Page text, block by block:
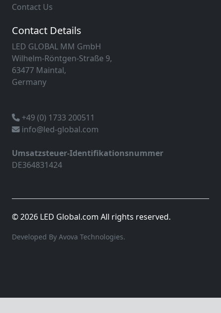
Contact Us
Contact Details
LED GLOBAL MM GmbH
Wilhelm-Röntgen-Straße 9,
63477 Maintal,
Germany
+49 (0) 1733 200511
info@led-global.com
Umsatzsteuer-Identifikationsnummer
DE364831424
© 2026 LED Global.com All rights reserved.
Developed By Avova Technologies.